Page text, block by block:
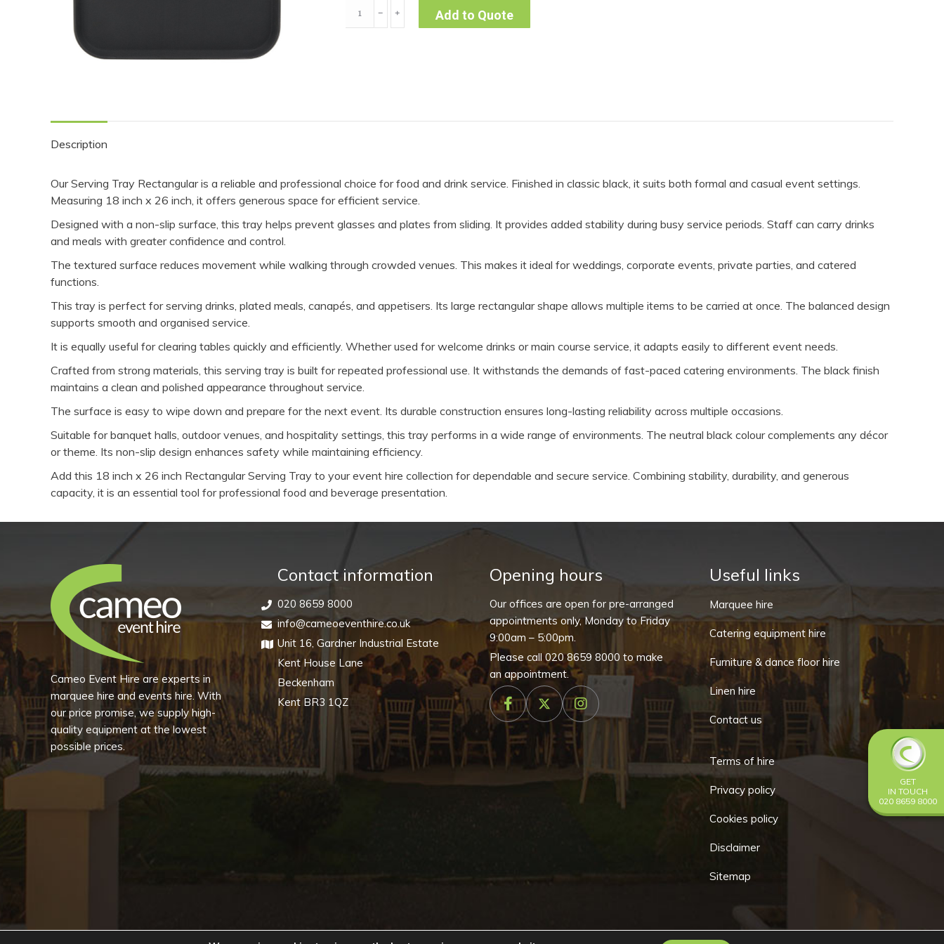
Tray
﹣ ﹢ Add to Quote
Description
Our Serving Tray Rectangular is a reliable and professional choice for food and drink service. Finished in classic black, it suits both formal and casual event settings.
Measuring 18 inch x 26 inch, it offers generous space for efficient service.
Designed with a non-slip surface, this tray helps prevent glasses and plates from sliding. It provides added stability during busy service periods. Staff can carry drinks
and meals with greater confidence and control.
The textured surface reduces movement while walking through crowded venues. This makes it ideal for weddings, corporate events, private parties, and catered
functions.
This tray is perfect for serving drinks, plated meals, canapés, and appetisers. Its large rectangular shape allows multiple items to be carried at once. The balanced design
supports smooth and organised service.
It is equally useful for clearing tables quickly and efficiently. Whether used for welcome drinks or main course service, it adapts easily to different event needs.
Crafted from strong materials, this serving tray is built for repeated professional use. It withstands the demands of fast-paced catering environments. The black finish
maintains a clean and polished appearance throughout service.
The surface is easy to wipe down and prepare for the next event. Its durable construction ensures long-lasting reliability across multiple occasions.
Suitable for banquet halls, outdoor venues, and hospitality settings, this tray performs in a wide range of environments. The neutral black colour complements any décor
or theme. Its non-slip design enhances safety while maintaining efficiency.
Add this 18 inch x 26 inch Rectangular Serving Tray to your event hire collection for dependable and secure service. Combining stability, durability, and generous
capacity, it is an essential tool for professional food and beverage presentation.
Cameo Event Hire are experts in
marquee hire and events hire. With
our price promise, we supply high-
quality equipment at the lowest
possible prices.
Contact information
020 8659 8000
info@cameoeventhire.co.uk
Unit 16, Gardner Industrial Estate
Kent House Lane
Beckenham
Kent BR3 1QZ
Opening hours
Our offices are open for pre-arranged
appointments only, Monday to Friday
9:00am – 5:00pm.
Please call020 8659 8000 to make
an appointment.
Useful links
Marquee hire
Catering equipment hire
Furniture & dance floor hire
Linen hire
Contact us
Terms of hire
Privacy policy
Cookies policy
Disclaimer
Sitemap
GET
IN TOUCH
020 8659 8000